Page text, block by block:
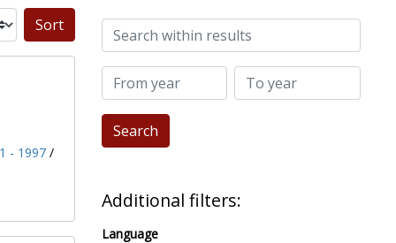
Sort by:
- 1997 /
Search within results
From year To year
Additional filters:
Language